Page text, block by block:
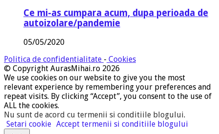
Ce mi-as cumpara acum, dupa perioada de
autoizolare/pandemie
05/05/2020
Politica de confidentialitate - Cookies
© Copyright AurasMihai.ro 2026
We use cookies on our website to give you the most
relevant experience by remembering your preferences and
repeat visits. By clicking “Accept”, you consent to the use of
ALL the cookies.
Nu sunt de acord cu termenii si conditiile blogului.
Setari cookie Accept termenii si conditiile blogului